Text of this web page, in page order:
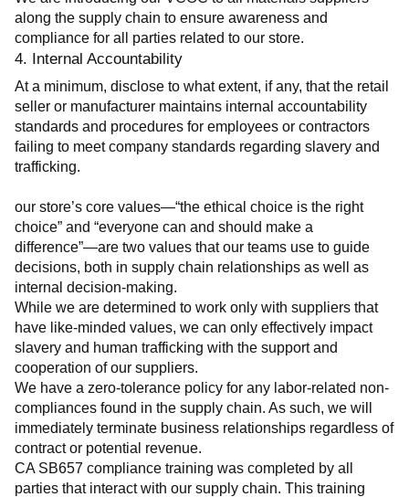
along the supply chain to ensure awareness and
compliance for all parties related to our store.
4. Internal Accountability
At a minimum, disclose to what extent, if any, that the retail
seller or manufacturer maintains internal accountability
standards and procedures for employees or contractors
failing to meet company standards regarding slavery and
trafficking.
our store’s core values—“the ethical choice is the right
choice” and “everyone can and should make a
difference”—are two values that our teams use to guide
decisions, both in supply chain relationships as well as
internal decision-making.
While we are determined to work only with suppliers that
have like-minded values, we can only effectively impact
slavery and human trafficking with the support and
cooperation of our suppliers.
We have a zero-tolerance policy for any labor-related non-
compliances found in the supply chain. As such, we will
immediately terminate business relationships regardless of
contract or potential revenue.
CA SB657 compliance training was completed by all
parties that interact with our supply chain. This training